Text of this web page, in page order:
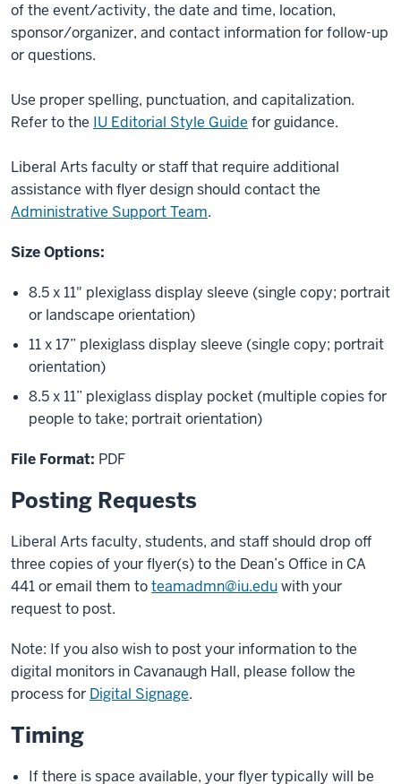
of the event/activity, the date and time, location,
sponsor/organizer, and contact information for follow-up
or questions.
Use proper spelling, punctuation, and capitalization.
Refer to the IU Editorial Style Guide for guidance.
Liberal Arts faculty or staff that require additional
assistance with flyer design should contact the
Administrative Support Team.
Size Options:
8.5 x 11" plexiglass display sleeve (single copy; portrait
or landscape orientation)
11 x 17” plexiglass display sleeve (single copy; portrait
orientation)
8.5 x 11” plexiglass display pocket (multiple copies for
people to take; portrait orientation)
File Format: PDF
Posting Requests
Liberal Arts faculty, students, and staff should drop off
three copies of your flyer(s) to the Dean’s Office in CA
441 or email them toteamadmn@iu.eduwith your
request to post.
Note: If you also wish to post your information to the
digital monitors in Cavanaugh Hall, please follow the
process for Digital Signage.
Timing
If there is space available, your flyer typically will be